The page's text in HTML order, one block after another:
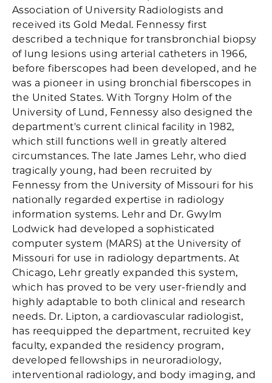
Association of University Radiologists and
received its Gold Medal. Fennessy first
described a technique for transbronchial biopsy
of lung lesions using arterial catheters in 1966,
before fiberscopes had been developed, and he
was a pioneer in using bronchial fiberscopes in
the United States. With Torgny Holm of the
University of Lund, Fennessy also designed the
department's current clinical facility in 1982,
which still functions well in greatly altered
circumstances. The late James Lehr, who died
tragically young, had been recruited by
Fennessy from the University of Missouri for his
nationally regarded expertise in radiology
information systems. Lehr and Dr. Gwylm
Lodwick had developed a sophisticated
computer system (MARS) at the University of
Missouri for use in radiology departments. At
Chicago, Lehr greatly expanded this system,
which has proved to be very user-friendly and
highly adaptable to both clinical and research
needs. Dr. Lipton, a cardiovascular radiologist,
has reequipped the department, recruited key
faculty, expanded the residency program,
developed fellowships in neuroradiology,
interventional radiology, and body imaging, and